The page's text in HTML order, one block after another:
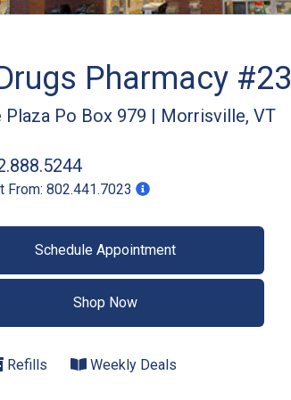
Pharmacy #23
Po Box 979 | Morrisville, VT
From: 802.441.7023
Schedule Appointment
Shop Now
Refills Weekly Deals